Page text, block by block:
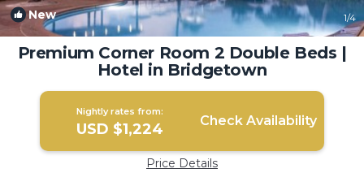
New 1/4
Premium Corner Room 2 Double Beds |
Hotel in Bridgetown
Nightly rates from:
USD $1,224 Check Availability
Price Details